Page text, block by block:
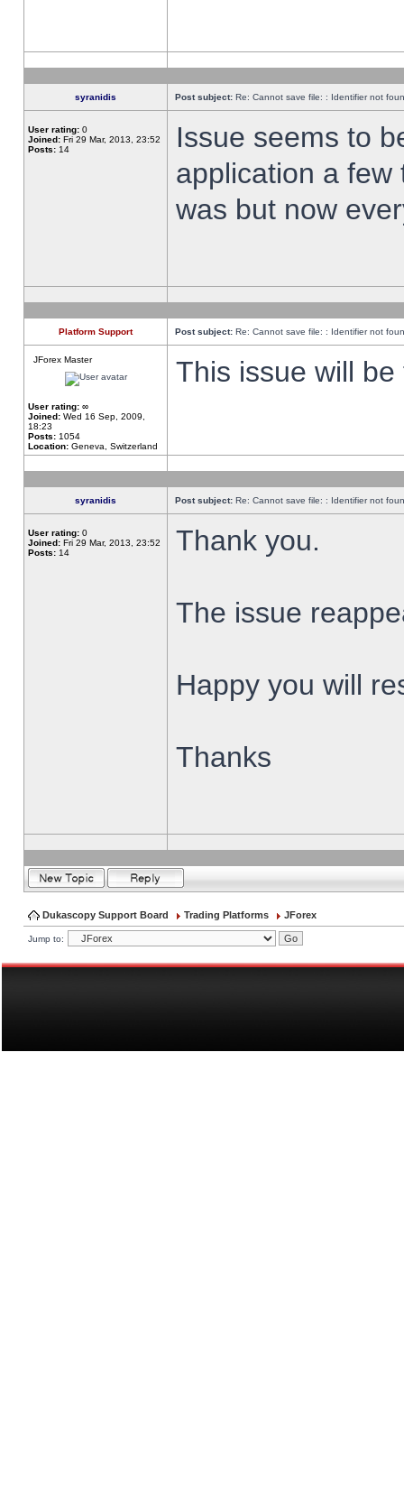
syranidis Post subject: Re: Cannot save file: : Identifier not
User rating: 0
Joined: Fri 29 Mar, 2013, 23:52
Posts: 14
Issue seems to
application a
was but now
Platform Support Post subject: Re: Cannot save file: : Identifier not
JForex Master
User rating: ∞
Joined: Wed 16 Sep, 2009,
18:23
Posts: 1054
Location: Geneva, Switzerland
This issue will
syranidis Post subject: Re: Cannot save file: : Identifier not
User rating: 0
Joined: Fri 29 Mar, 2013, 23:52
Posts: 14 Thank you.
The issue
Happy you will
Thanks
Dukascopy Support Board Trading Platforms JForex
Jump to: